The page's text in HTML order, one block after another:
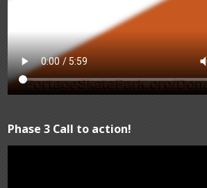
Phase 3 Call to action!